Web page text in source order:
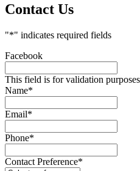
Contact Us
"*" indicates required fields
Facebook
This field is for validation
Name*
Email*
Phone*
Contact Preference*